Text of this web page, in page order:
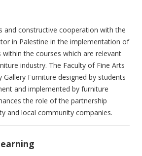
and constructive cooperation with the
in Palestine in the implementation of
the courses which are relevant
industry. The Faculty of Fine Arts
‎Gallery Furniture designed by students
and ‎implemented by furniture
the role of the ‎partnership
and local community companies.‎